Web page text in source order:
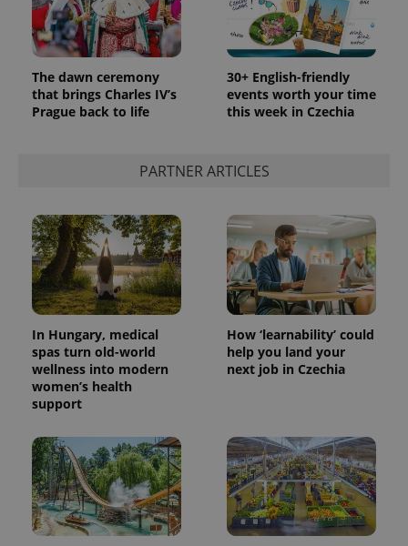
The dawn ceremony
that brings Charles IV’s
Prague back to life
30+ English-friendly
events worth your time
this week in Czechia
PARTNER ARTICLES
In Hungary, medical
spas turn old-world
wellness into modern
women’s health
support
How ‘learnability’ could
help you land your
next job in Czechia